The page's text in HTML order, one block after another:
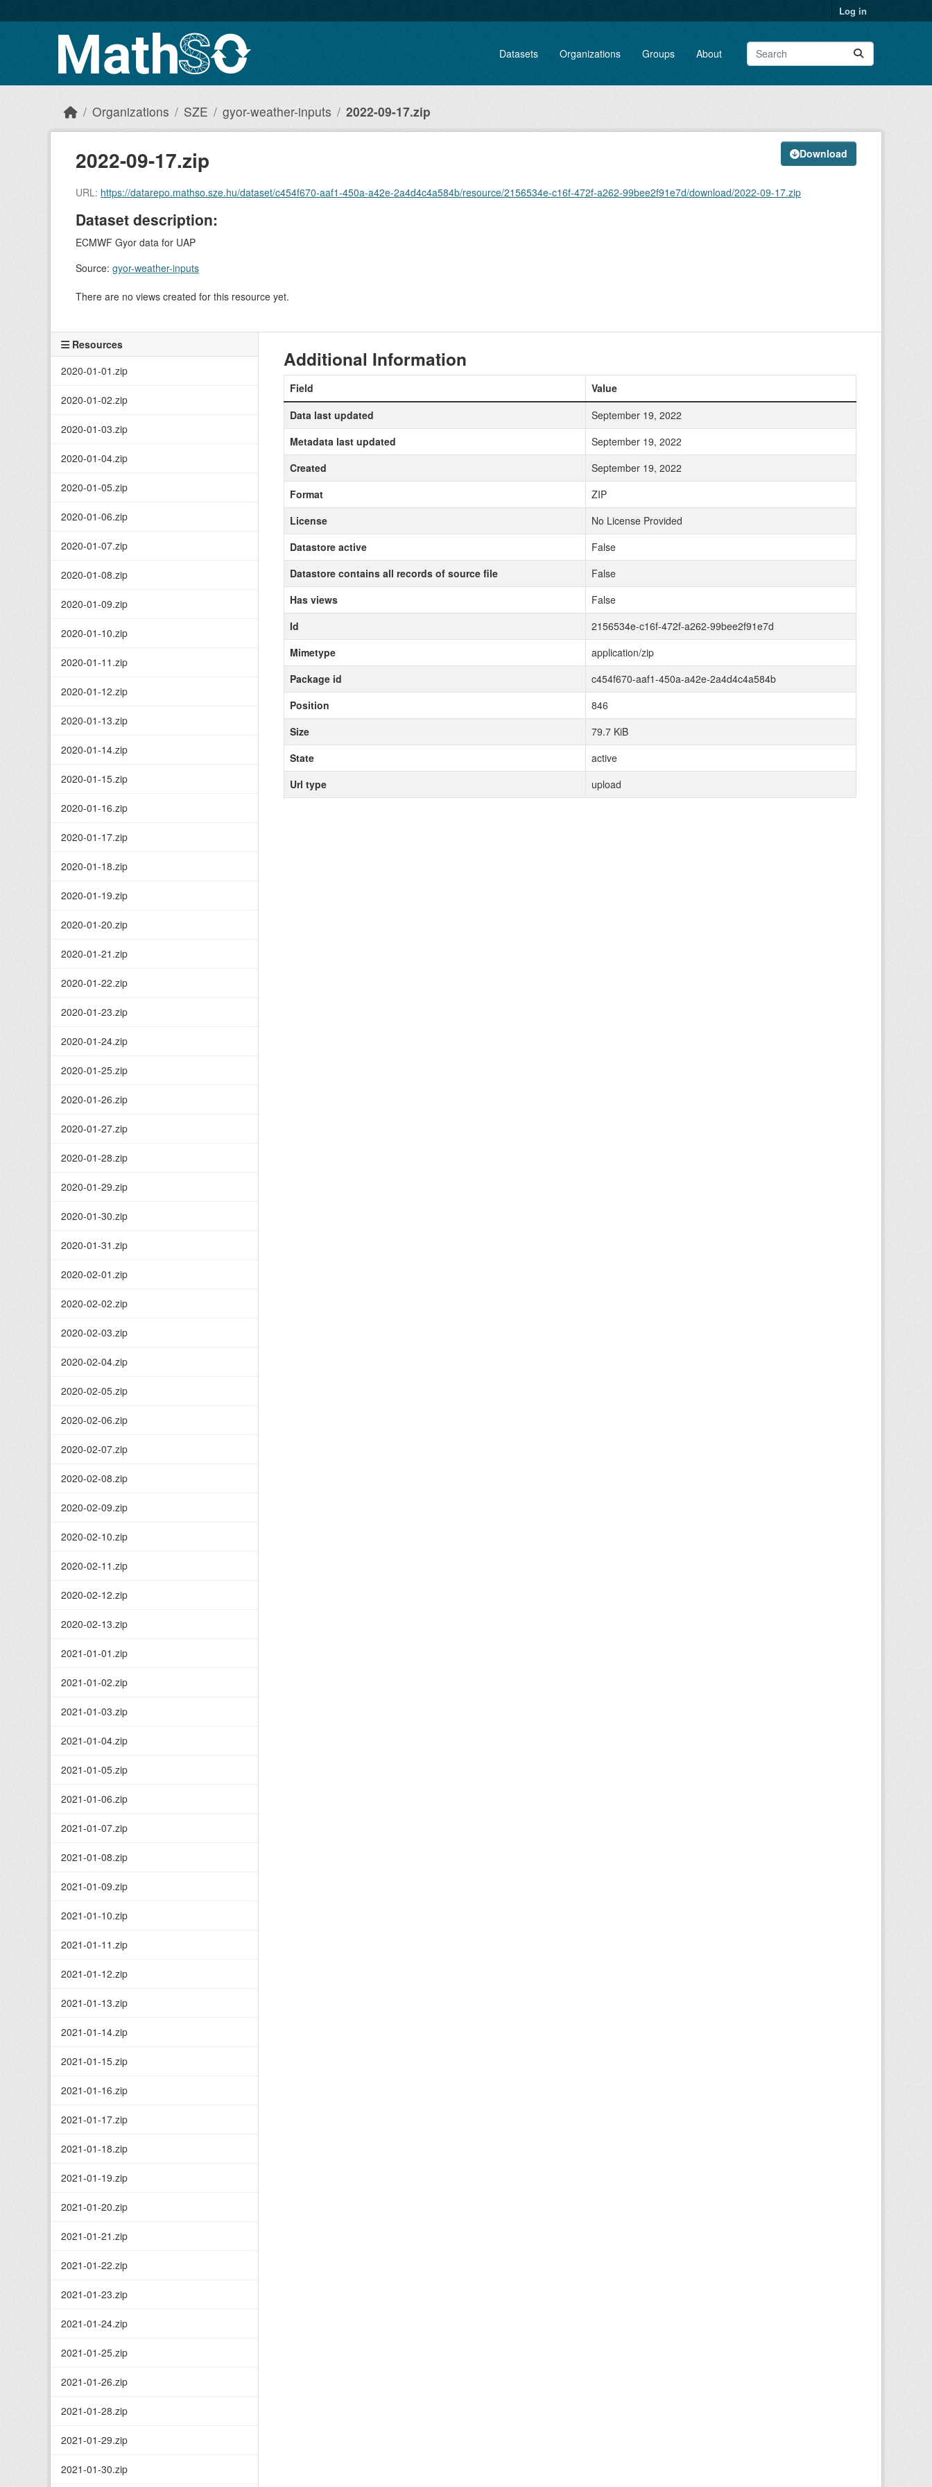
Log in
Datasets Organizations Groups About
Organizations SZE gyor-weather-inputs 2022-09-17.zip
Download
2022-09-17.zip
URL: https://datarepo.mathso.sze.hu/dataset/c454f670-aaf1-450a-a42e-2a4d4c4a584b/resource/2156534e-c16f-472f-a262-99bee2f91e7d/download/2022-09-17.zip
Dataset description:
ECMWF Gyor data for UAP
Source: gyor-weather-inputs
There are no views created for this resource yet.
Resources
2020-01-01.zip
2020-01-02.zip
2020-01-03.zip
2020-01-04.zip
2020-01-05.zip
2020-01-06.zip
2020-01-07.zip
2020-01-08.zip
2020-01-09.zip
2020-01-10.zip
2020-01-11.zip
2020-01-12.zip
2020-01-13.zip
2020-01-14.zip
2020-01-15.zip
2020-01-16.zip
2020-01-17.zip
2020-01-18.zip
2020-01-19.zip
2020-01-20.zip
2020-01-21.zip
2020-01-22.zip
2020-01-23.zip
2020-01-24.zip
2020-01-25.zip
2020-01-26.zip
2020-01-27.zip
2020-01-28.zip
2020-01-29.zip
2020-01-30.zip
2020-01-31.zip
2020-02-01.zip
2020-02-02.zip
2020-02-03.zip
2020-02-04.zip
2020-02-05.zip
2020-02-06.zip
2020-02-07.zip
2020-02-08.zip
2020-02-09.zip
2020-02-10.zip
2020-02-11.zip
2020-02-12.zip
2020-02-13.zip
2021-01-01.zip
2021-01-02.zip
2021-01-03.zip
2021-01-04.zip
2021-01-05.zip
2021-01-06.zip
2021-01-07.zip
2021-01-08.zip
2021-01-09.zip
2021-01-10.zip
2021-01-11.zip
2021-01-12.zip
2021-01-13.zip
2021-01-14.zip
2021-01-15.zip
2021-01-16.zip
2021-01-17.zip
2021-01-18.zip
2021-01-19.zip
2021-01-20.zip
2021-01-21.zip
2021-01-22.zip
2021-01-23.zip
2021-01-24.zip
2021-01-25.zip
2021-01-26.zip
2021-01-28.zip
2021-01-29.zip
2021-01-30.zip
Additional Information
Field
Value
Data last updated
September 19, 2022
Metadata last updated
September 19, 2022
Created
September 19, 2022
Format
ZIP
License
No License Provided
Datastore active
False
Datastore contains all records of source file
False
Has views
False
Id
2156534e-c16f-472f-a262-99bee2f91e7d
Mimetype
application/zip
Package id
c454f670-aaf1-450a-a42e-2a4d4c4a584b
Position
846
Size
79.7 KiB
State
active
Url type
upload